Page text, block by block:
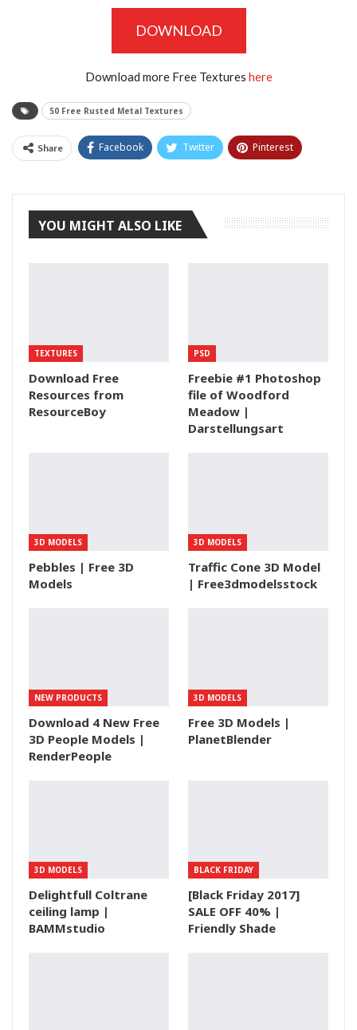
DOWNLOAD
Download more Free Textures here
50 Free Rusted Metal Textures
Share Facebook Twitter Pinterest
YOU MIGHT ALSO LIKE
TEXTURES
Download Free
Resources from
ResourceBoy
PSD
Freebie #1 Photoshop
file of Woodford
Meadow |
Darstellungsart
3D MODELS
Pebbles | Free 3D
Models
3D MODELS
Traffic Cone 3D Model
| Free3dmodelsstock
NEW PRODUCTS
Download 4 New Free
3D People Models |
RenderPeople
3D MODELS
Free 3D Models |
PlanetBlender
3D MODELS
Delightfull Coltrane
ceiling lamp |
BAMMstudio
BLACK FRIDAY
[Black Friday 2017]
SALE OFF 40% |
Friendly Shade